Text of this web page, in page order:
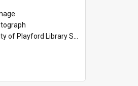
of Playford Library Service